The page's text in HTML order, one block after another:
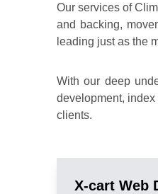
Our services of
and backing,
leading just as the
With our deep
development,
clients.
X-cart Web